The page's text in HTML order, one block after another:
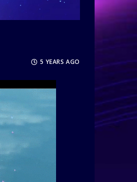
5 YEARS AGO